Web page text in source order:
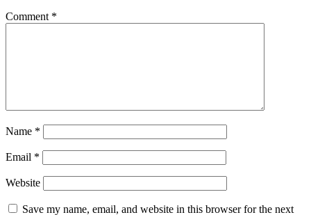
Comment *
Name *
Email *
Website
Save my name, email, and website in this browser for the next